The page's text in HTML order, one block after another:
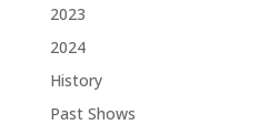
2023
2024
History
Past Shows